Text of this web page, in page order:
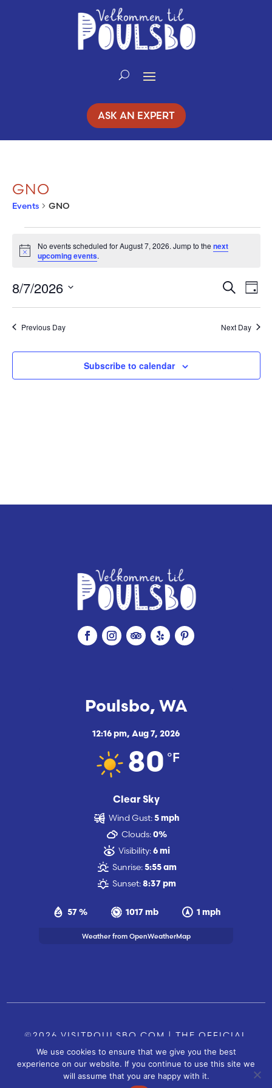
ASK AN EXPERT
GNO
Events GNO
EVENTS
FOR
AUGUST
Notice
No events scheduled for August 7, 2026. Jump to thenext
upcoming events.
Search
Day
8/7/2026
Select
date.
Previous Day Next Day
Subscribe to calendar
Poulsbo, WA
12:16 pm, Aug 7, 2026
80 °F
Clear Sky
57 % 1017 mb 1 mph
Wind Gust: 5 mph
Clouds: 0%
Visibility: 6 mi
Sunrise: 5:55 am
Sunset: 8:37 pm
Weather from OpenWeatherMap
©2026 VISITPOULSBO.COM | THE OFFICIAL
TOURISM SITE OF POULSBO, WA | CONTACT US
SITE BYFUSIONCW.COM
We use cookies to ensure that we give you the best
experience on our website. If you continue to use this site we
will assume that you are happy with it.